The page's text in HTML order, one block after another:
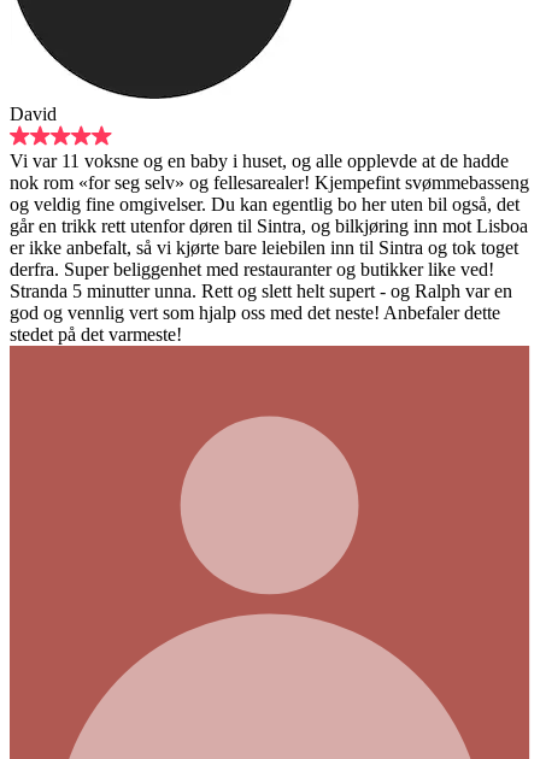
i huset, og alle opplevde at de hadde
fellesarealer! Kjempefint svømmebasseng
Du kan egentlig bo her uten bil også, det
til Sintra, og bilkjøring inn mot Lisboa
bare leiebilen inn til Sintra og tok toget
med restauranter og butikker like ved!
Rett og slett helt supert - og Ralph var en
hjalp oss med det neste! Anbefaler dette